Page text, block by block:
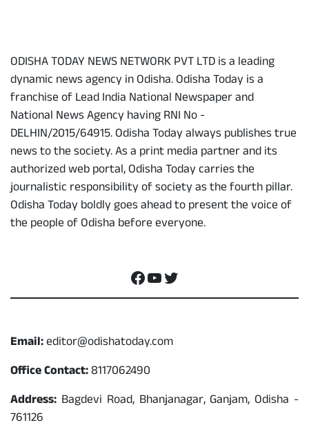
ODISHA TODAY NEWS NETWORK PVT LTD is a leading
dynamic news agency in Odisha. Odisha Today is a
franchise of Lead India National Newspaper and
National News Agency having RNI No -
DELHIN/2015/64915. Odisha Today always publishes true
news to the society. As a print media partner and its
authorized web portal, Odisha Today carries the
journalistic responsibility of society as the fourth pillar.
Odisha Today boldly goes ahead to present the voice of
the people of Odisha before everyone.
Facebook
YouTube
Twitter
Email:editor@odishatoday.com
Office Contact:8117062490
Address: Bagdevi Road, Bhanjanagar, Ganjam, Odisha -
761126